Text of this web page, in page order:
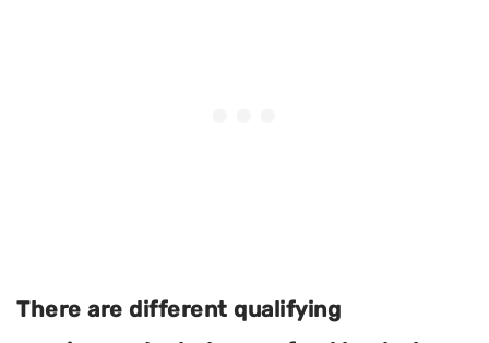
There are different qualifying